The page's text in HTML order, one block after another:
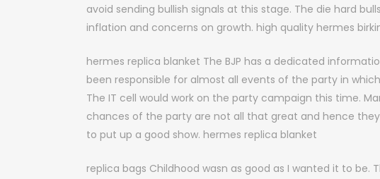
avoid sending bullish signals at this stage. The die hard
inflation and concerns on growth. high quality hermes
hermes replica blanket The BJP has a dedicated
been responsible for almost all events of the party in
The IT cell would work on the party campaign this time.
chances of the party are not all that great and hence
to put up a good show. hermes replica blanket
replica bags Childhood wasn as good as I wanted it to be.